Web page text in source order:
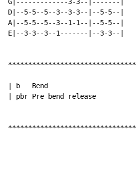
G|-------------3-3--|-------|
D|--5-5--5--3--3-3--|--5-5--|
A|--5-5--5--3--1-1--|--5-5--|
E|--3-3--3--1-------|--3-3--|
| b   Bend
| pbr Pre-bend release